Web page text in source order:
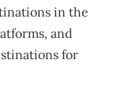
in the
and
for